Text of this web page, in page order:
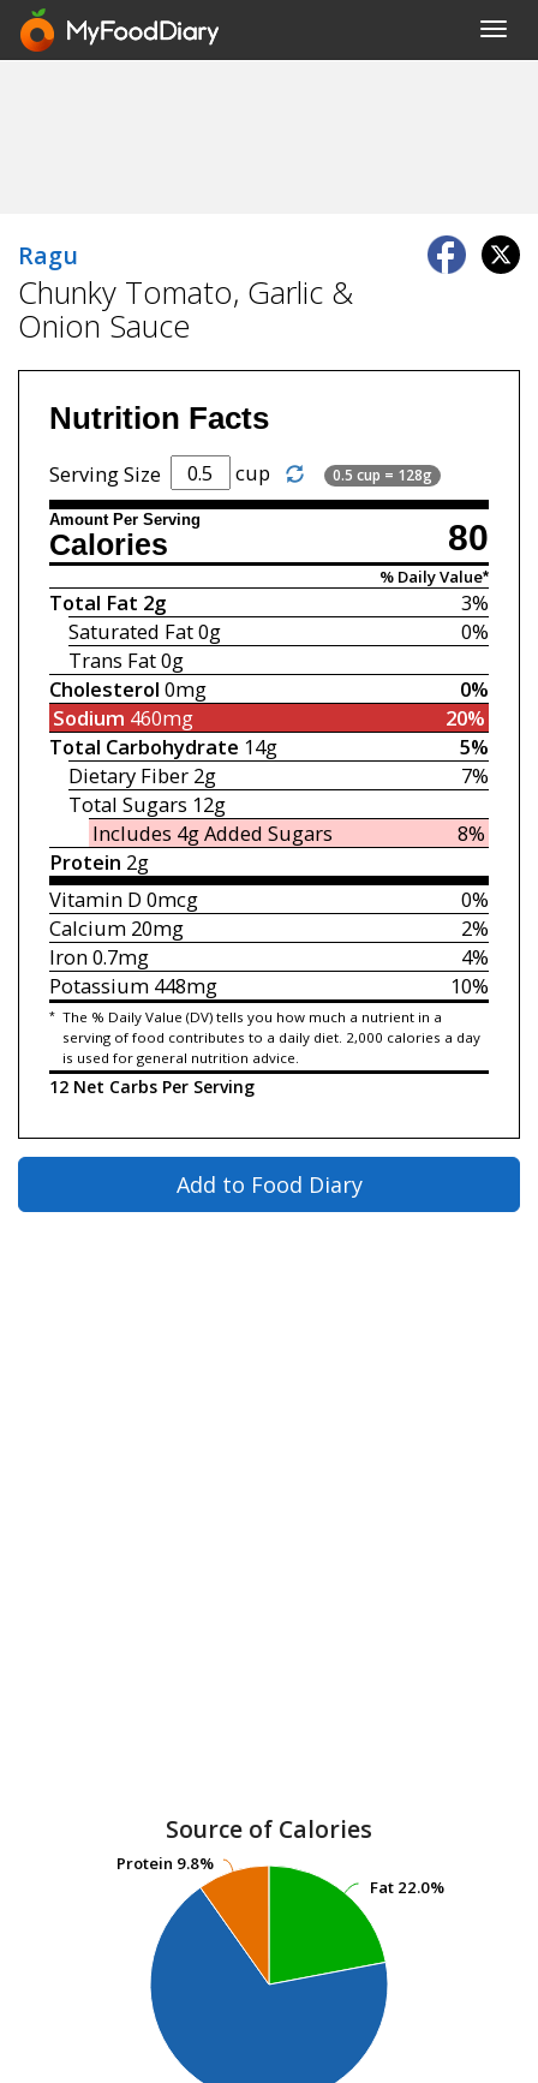
Ragu
Chunky Tomato, Garlic &
Onion Sauce
Nutrition Facts
Serving Size cup 0.5 cup = 128g
Amount Per Serving 80
Calories
% Daily Value*
3%
Total Fat 2g
0%
Saturated Fat0g
Trans Fat0g
0%
Cholesterol 0mg
20%
Sodium 460mg
5%
Total Carbohydrate 14g
7%
Dietary Fiber 2g
Total Sugars 12g
8%
Includes 4gAdded Sugars
Protein 2g
0%
Vitamin D 0mcg
2%
Calcium20mg
4%
Iron0.7mg
10%
Potassium448mg
* The % Daily Value (DV) tells you how much a nutrient in a
serving of food contributes to a daily diet. 2,000 calories a day
is used for general nutrition advice.
12 Net Carbs Per Serving
Add to Food Diary
Source of Calories
Fat 22.0%
Fat 22.0%
Protein 9.8%
Protein 9.8%